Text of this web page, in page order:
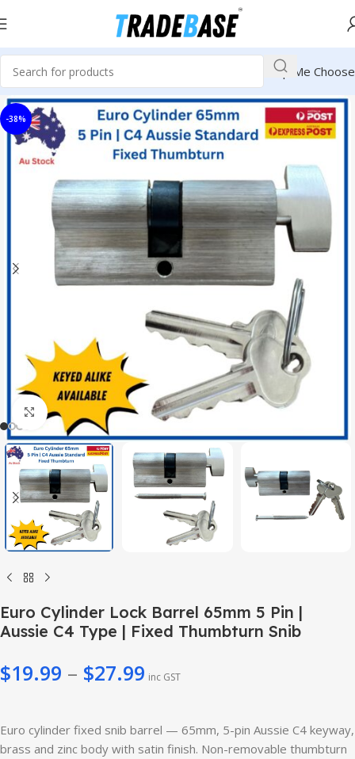
Help Me Choose
-38%
Click to enlarge
Euro Cylinder Lock Barrel 65mm 5 Pin |
Aussie C4 Type | Fixed Thumbturn Snib
$19.99 – $27.99 inc GST
Euro cylinder fixed snib barrel — 65mm, 5-pin Aussie C4 keyway,
brass and zinc body with satin finish. Non-removable thumbturn